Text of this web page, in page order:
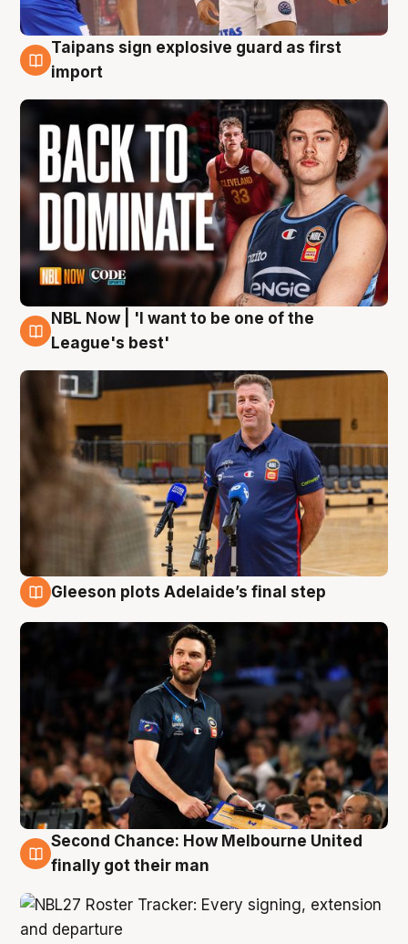
8 Aug
Taipans sign explosive guard as first
import
8 Aug
NBL Now | 'I want to be one of the
League's best'
Gleeson plots Adelaide’s final step
8 Aug
Second Chance: How Melbourne United
finally got their man